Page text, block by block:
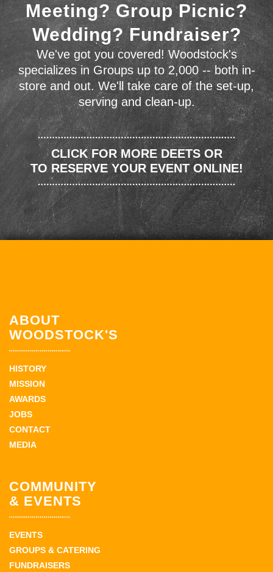
Meeting? Group Picnic?
Wedding? Fundraiser?
We've got you covered! Woodstock's
specializes in Groups up to 2,000 -- both in-
store and out. We'll take care of the set-up,
serving and clean-up.
CLICK FOR MORE DEETS OR
TO RESERVE YOUR EVENT ONLINE!
ABOUT
WOODSTOCK'S
HISTORY
MISSION
AWARDS
JOBS
CONTACT
MEDIA
COMMUNITY
& EVENTS
EVENTS
GROUPS & CATERING
FUNDRAISERS